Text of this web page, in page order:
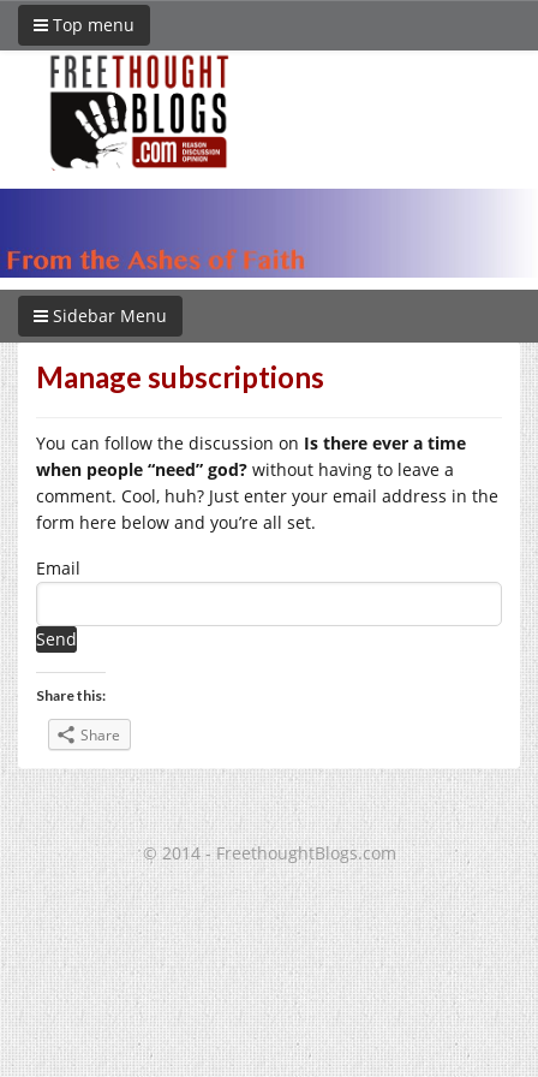
Top menu
Sidebar Menu
Manage subscriptions
You can follow the discussion on Is there ever a time
when people “need” god? without having to leave a
comment. Cool, huh? Just enter your email address in the
form here below and you’re all set.
Email
Share this:
Share
© 2014 - FreethoughtBlogs.com